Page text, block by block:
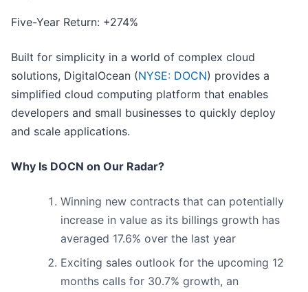
Five-Year Return: +274%
Built for simplicity in a world of complex cloud
solutions, DigitalOcean (NYSE: DOCN) provides a
simplified cloud computing platform that enables
developers and small businesses to quickly deploy
and scale applications.
Why Is DOCN on Our Radar?
Winning new contracts that can potentially
increase in value as its billings growth has
averaged 17.6% over the last year
Exciting sales outlook for the upcoming 12
months calls for 30.7% growth, an